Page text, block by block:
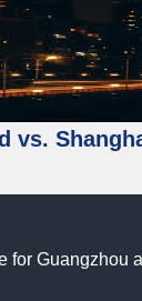
vs.
for Guangzhou